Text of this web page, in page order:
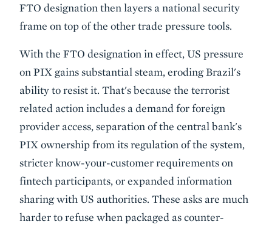
FTO designation then layers a national security
frame on top of the other trade pressure tools.
With the FTO designation in effect, US pressure
on PIX gains substantial steam, eroding Brazil's
ability to resist it. That's because the terrorist
related action includes a demand for foreign
provider access, separation of the central bank's
PIX ownership from its regulation of the system,
stricter know-your-customer requirements on
fintech participants, or expanded information
sharing with US authorities. These asks are much
harder to refuse when packaged as counter-